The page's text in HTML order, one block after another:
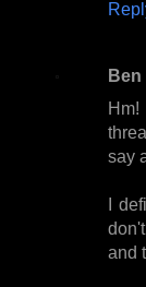
Ben
say
I
and